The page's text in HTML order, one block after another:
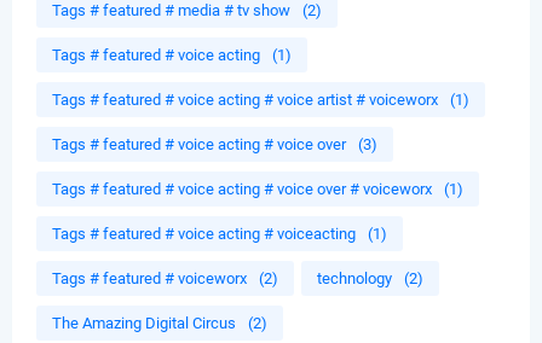
Tags # featured # media # tv show (2)
Tags # featured # voice acting (1)
Tags # featured # voice acting # voice artist # voiceworx (1)
Tags # featured # voice acting # voice over (3)
Tags # featured # voice acting # voice over # voiceworx (1)
Tags # featured # voice acting # voiceacting (1)
Tags # featured # voiceworx (2) technology (2)
The Amazing Digital Circus (2)